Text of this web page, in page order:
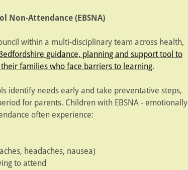
Non-Attendance (EBSNA)
within a multi-disciplinary team across health,
guidance, planning and support tool to
families who face barriers to learning.
identify needs early and take preventative steps,
for parents. Children with EBSNA - emotionally
often experience:
headaches, nausea)
to attend